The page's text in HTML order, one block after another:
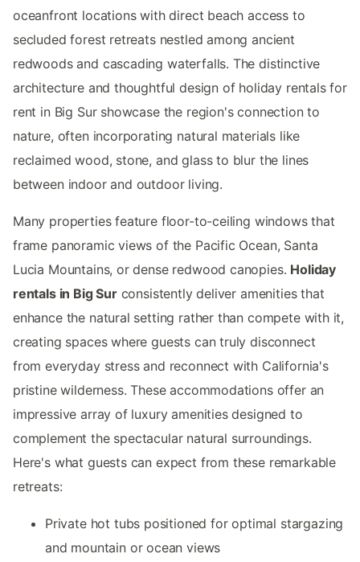
oceanfront locations with direct beach access to
secluded forest retreats nestled among ancient
redwoods and cascading waterfalls. The distinctive
architecture and thoughtful design of holiday rentals for
rent in Big Sur showcase the region's connection to
nature, often incorporating natural materials like
reclaimed wood, stone, and glass to blur the lines
between indoor and outdoor living.
Many properties feature floor-to-ceiling windows that
frame panoramic views of the Pacific Ocean, Santa
Lucia Mountains, or dense redwood canopies. Holiday
rentals in Big Surconsistently deliver amenities that
enhance the natural setting rather than compete with it,
creating spaces where guests can truly disconnect
from everyday stress and reconnect with California's
pristine wilderness. These accommodations offer an
impressive array of luxury amenities designed to
complement the spectacular natural surroundings.
Here's what guests can expect from these remarkable
retreats:
Private hot tubs positioned for optimal stargazing
and mountain or ocean views